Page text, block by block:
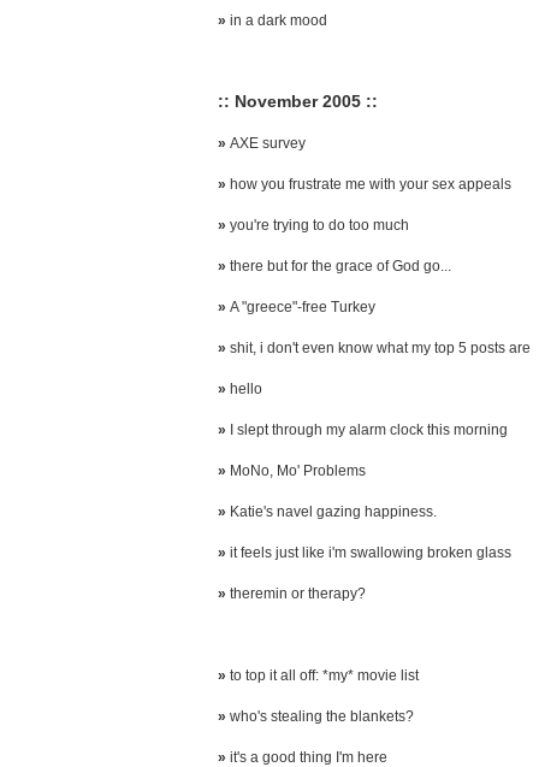
» in a dark mood
:: November 2005 ::
» AXE survey
» how you frustrate me with your sex appeals
» you're trying to do too much
» there but for the grace of God go...
» A "greece"-free Turkey
» shit, i don't even know what my top 5 posts are
» hello
» I slept through my alarm clock this morning
» MoNo, Mo' Problems
» Katie's navel gazing happiness.
» it feels just like i'm swallowing broken glass
» theremin or therapy?
» to top it all off: *my* movie list
» who's stealing the blankets?
» it's a good thing I'm here